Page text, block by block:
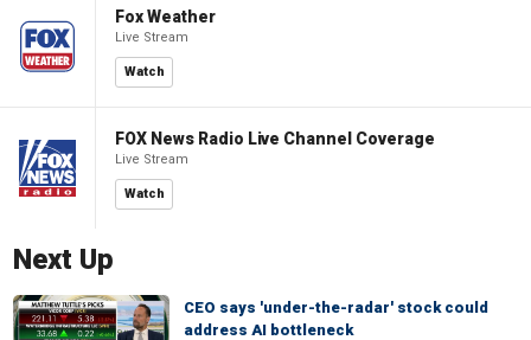
Fox Weather
Live Stream
Watch
FOX News Radio Live Channel Coverage
Live Stream
Watch
Next Up
CEO says 'under-the-radar' stock could
address AI bottleneck